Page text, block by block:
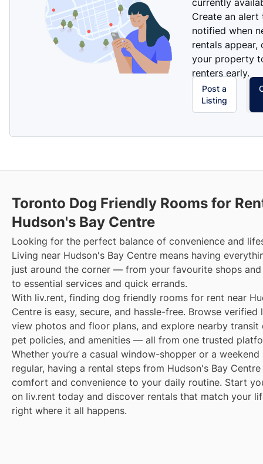
currently
Create an alert
notified when
rentals appear,
your property
renters early.
Post a
Listing
Toronto Dog Friendly Rooms for
Hudson's Bay Centre
Looking for the perfect balance of convenience and
Living near Hudson's Bay Centre means having
just around the corner — from your favourite shops and
to essential services and quick errands.
With liv.rent, finding dog friendly rooms for rent near
Centre is easy, secure, and hassle-free. Browse verified
view photos and floor plans, and explore nearby transit
pet policies, and amenities — all from one trusted
Whether you’re a casual window-shopper or a weekend
regular, having a rental steps from Hudson's Bay
comfort and convenience to your daily routine. Start
on liv.rent today and discover rentals that match your
right where it all happens.